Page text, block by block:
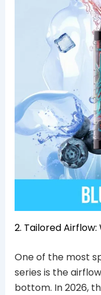
2. Tailored Airflow:
One of the most
series is the
bottom. In 2026,